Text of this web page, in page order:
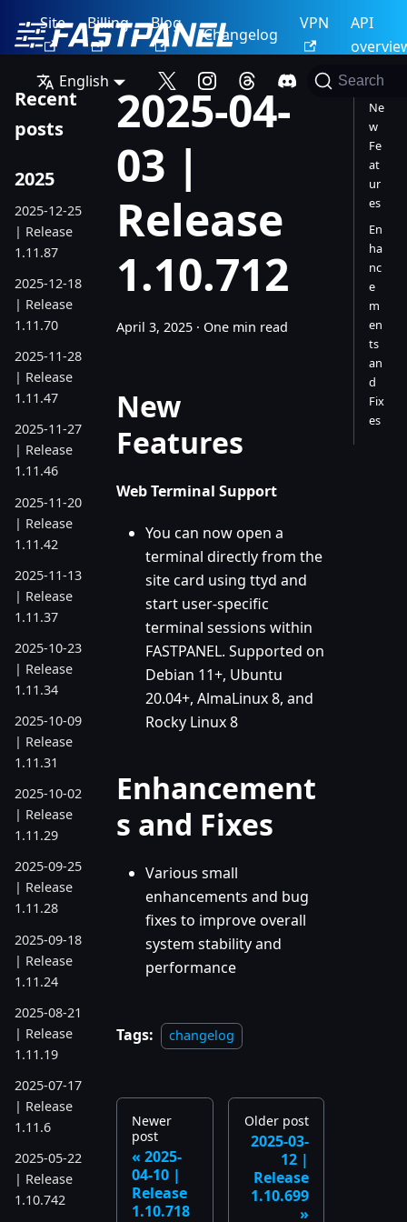
Site Billing Blog
Changelog
VPN
API
English
Search
Recent
posts
2025
2025-12-25
| Release
1.11.87
2025-12-18
| Release
1.11.70
2025-11-28
| Release
1.11.47
2025-11-27
| Release
1.11.46
2025-11-20
| Release
1.11.42
2025-11-13
| Release
1.11.37
2025-10-23
| Release
1.11.34
2025-10-09
| Release
1.11.31
2025-10-02
| Release
1.11.29
2025-09-25
| Release
1.11.28
2025-09-18
| Release
1.11.24
2025-08-21
| Release
1.11.19
2025-07-17
| Release
1.11.6
2025-05-22
| Release
1.10.742
2025-04-
03 |
Release
1.10.712
April 3, 2025 · One min read
New
Features
Web Terminal Support
You can now open a
terminal directly from the
site card using ttyd and
start user-specific
terminal sessions within
FASTPANEL. Supported on
Debian 11+, Ubuntu
20.04+, AlmaLinux 8, and
Rocky Linux 8
Enhancement
s and Fixes
Various small
enhancements and bug
fixes to improve overall
system stability and
performance
Tags: changelog
Newer
post
2025-
04-10 |
Release
1.10.718
Older post
2025-03-
12 |
Release
1.10.699
Ne
w
Fe
at
ur
es
En
ha
nc
e
m
en
ts
an
d
Fix
es